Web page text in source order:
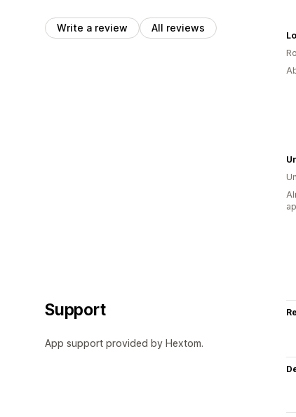
Write a review All reviews
Support
App support provided by Hextom.